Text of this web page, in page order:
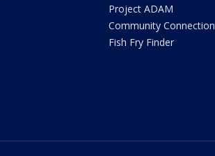
Project ADAM
Community Connection
Fish Fry Finder